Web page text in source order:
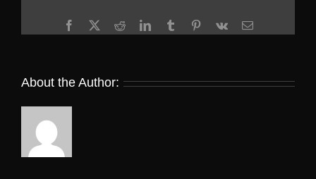
Facebook
X RedditLinkedInTumblrPinterest
Vk Email
About the Author: